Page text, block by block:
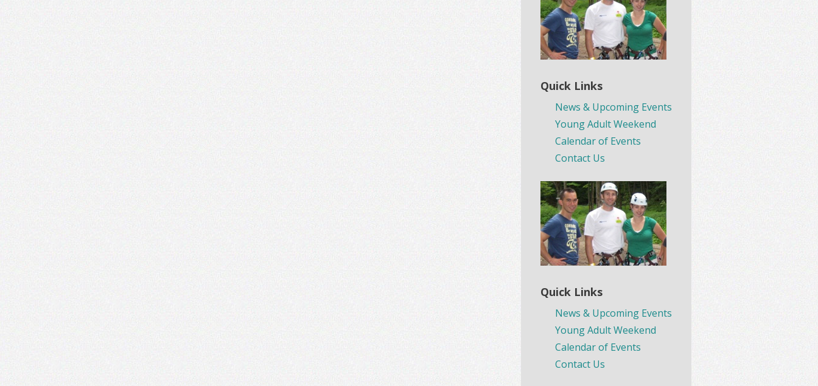
Quick Links
News & Upcoming Events
Young Adult Weekend
Calendar of Events
Contact Us
Quick Links
News & Upcoming Events
Young Adult Weekend
Calendar of Events
Contact Us